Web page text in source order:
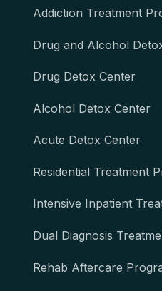
Addiction Treatment
Drug and Alcohol
Drug Detox Center
Alcohol Detox Center
Acute Detox Center
Residential Treatment
Intensive Inpatient
Dual Diagnosis
Rehab Aftercare